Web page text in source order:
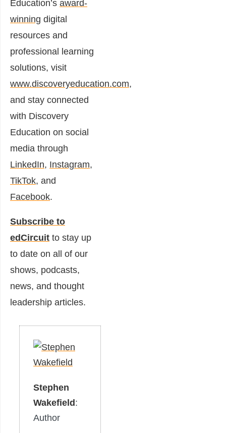
Education’s award-
winning digital
resources and
professional learning
solutions, visit
www.discoveryeducation.com,
and stay connected
with Discovery
Education on social
media through
LinkedIn, Instagram,
TikTok, and
Facebook.
Subscribe to
edCircuit to stay up
to date on all of our
shows, podcasts,
news, and thought
leadership articles.
Stephen
Wakefield :
Author